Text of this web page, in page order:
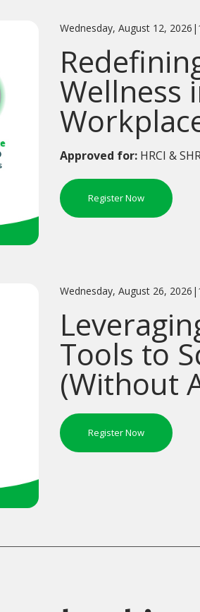
Wednesday, August 12,
Wellness
Approved for: HRCI &
Register Now
Wednesday, August 26,
Tools to
(Without
Register Now